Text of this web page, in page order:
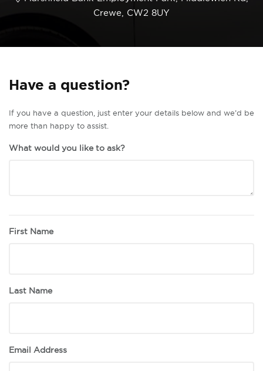
Crewe, CW2 8UY
Have a question?
If you have a question, just enter your details below and we’d be
more than happy to assist.
What would you like to ask?
First Name
Last Name
Email Address